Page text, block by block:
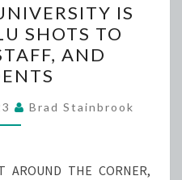
STATE
UNIVERSITY
IS
OFFERING
FLU
SHOTS
FACULTY,
IS
SHOTS TO
AND
Brad Stainbrook
AROUND THE CORNER,